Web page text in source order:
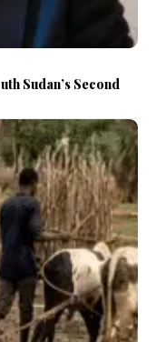
Sudan’s Second